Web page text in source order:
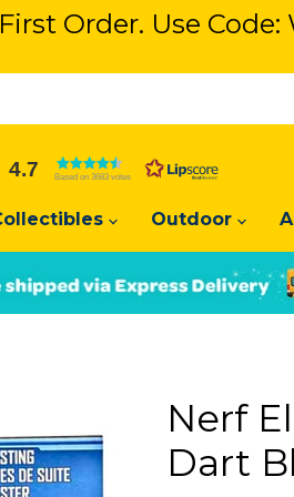
4.7 Based on 3683 votes
Outdoor
Slide
1
2
Nerf
Dart
Order. Use
Order. Use